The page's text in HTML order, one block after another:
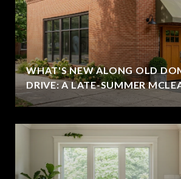
WHAT'S NEW ALONG OLD
DRIVE: A LATE-SUMMER